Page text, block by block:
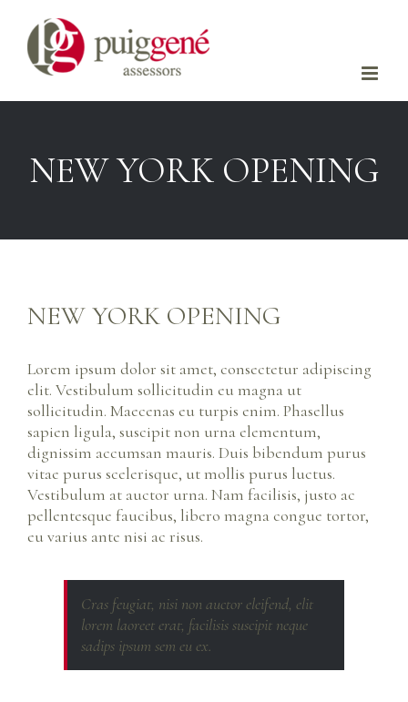
content
NEW YORK OPENING
NEW YORK OPENING
Lorem ipsum dolor sit amet, consectetur adipiscing
elit. Vestibulum sollicitudin eu magna ut
sollicitudin. Maecenas eu turpis enim. Phasellus
sapien ligula, suscipit non urna elementum,
dignissim accumsan mauris. Duis bibendum purus
vitae purus scelerisque, ut mollis purus luctus.
Vestibulum at auctor urna. Nam facilisis, justo ac
pellentesque faucibus, libero magna congue tortor,
eu varius ante nisi ac risus.
Cras feugiat, nisi non auctor eleifend, elit
lorem laoreet erat, facilisis suscipit neque
sadips ipsum sem eu ex.